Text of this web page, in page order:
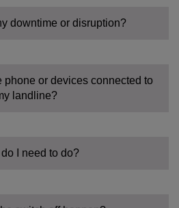
downtime or disruption?
phone or devices connected to
landline?
I need to do?